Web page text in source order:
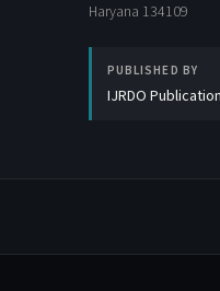
Haryana 134109
PUBLISHED BY
IJRDO